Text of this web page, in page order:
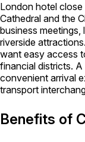
London hotel
Cathedral and the
business
riverside
want easy access
financial districts.
convenient arrival
transport
Benefits of